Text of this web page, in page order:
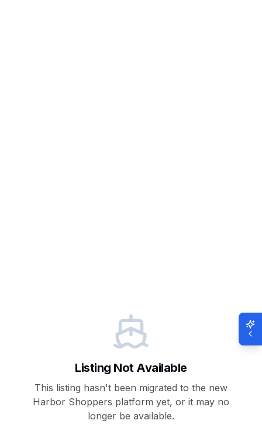
Listing Not Available
This listing hasn't been migrated to the new
Harbor Shoppers platform yet, or it may no
longer be available.